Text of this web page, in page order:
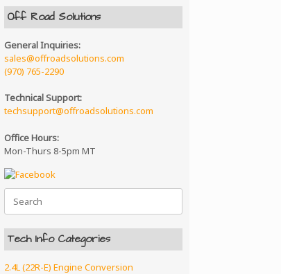
Off Road Solutions
General Inquiries:
sales@offroadsolutions.com
(970) 765-2290
Technical Support:
techsupport@offroadsolutions.com
Office Hours:
Mon-Thurs 8-5pm MT
Search
for:
Tech Info Categories
2.4L (22R-E) Engine Conversion